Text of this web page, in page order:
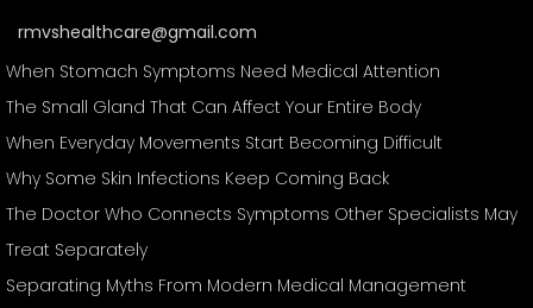
rmvshealthcare@gmail.com
When Stomach Symptoms Need Medical Attention
The Small Gland That Can Affect Your Entire Body
When Everyday Movements Start Becoming Difficult
Why Some Skin Infections Keep Coming Back
The Doctor Who Connects Symptoms Other Specialists May
Treat Separately
Separating Myths From Modern Medical Management